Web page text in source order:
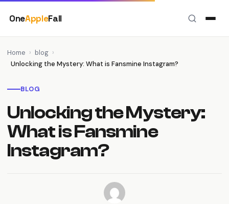
content
OneAppleFall
Home › blog ›
Unlocking the Mystery: What is Fansmine Instagram?
BLOG
Unlocking the Mystery:
What is Fansmine
Instagram?